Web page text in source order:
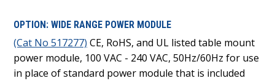
OPTION: WIDE RANGE POWER MODULE
(Cat No 517277) CE, RoHS, and UL listed table mount
power module, 100 VAC - 240 VAC, 50Hz/60Hz for use
in place of standard power module that is included